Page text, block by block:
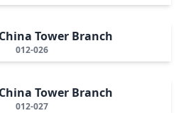
Tower Branch
012-026
Tower Branch
012-027